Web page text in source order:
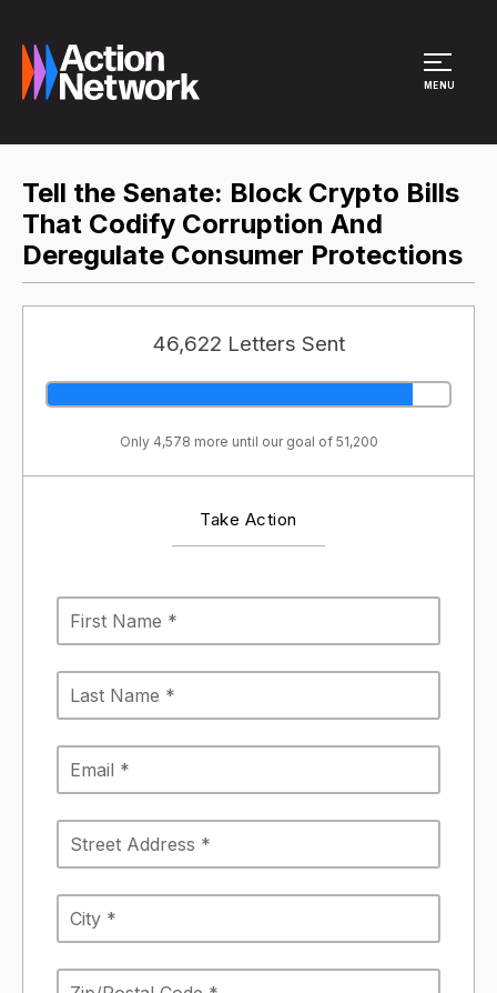
MENU
Tell the Senate: Block Crypto Bills
That Codify Corruption And
Deregulate Consumer Protections
46,622 Letters Sent
Only 4,578 more until our goal of 51,200
Take Action